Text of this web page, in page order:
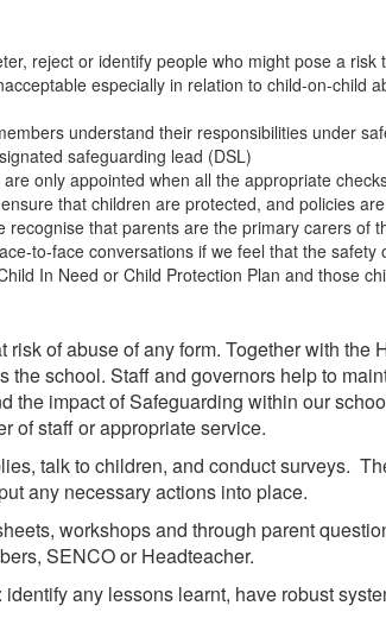
reject or identify people who might pose a risk
especially in relation to child-on-child
understand their responsibilities under
safeguarding lead (DSL)
only appointed when all the appropriate
that children are protected, and policies
that parents are the primary carers of
to-face conversations if we feel that the safety
In Need or Child Protection Plan and those
of abuse of any form. Together with
school. Staff and governors help to
the impact of Safeguarding within our
of staff or appropriate service.
talk to children, and conduct surveys.
any necessary actions into place.
workshops and through parent
SENCO or Headteacher.
any lessons learnt, have robust